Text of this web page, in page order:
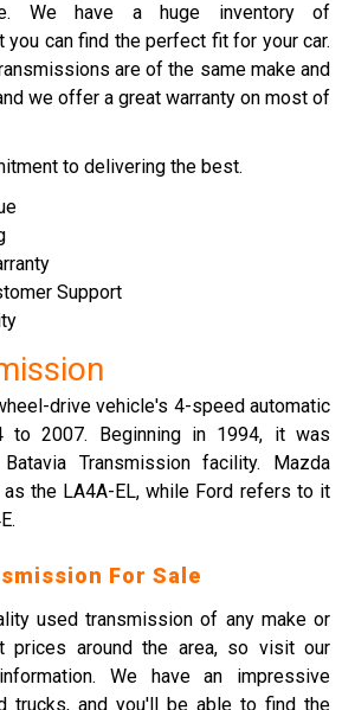
We have a huge inventory of
can find the perfect fit for your car.
are of the same make and
we offer a great warranty on most of
to delivering the best.
Support
drive vehicle's 4-speed automatic
to 2007. Beginning in 1994, it was
Transmission facility. Mazda
the LA4A-EL, while Ford refers to it
For Sale
used transmission of any make or
prices around the area, so visit our
We have an impressive
trucks, and you'll be able to find the